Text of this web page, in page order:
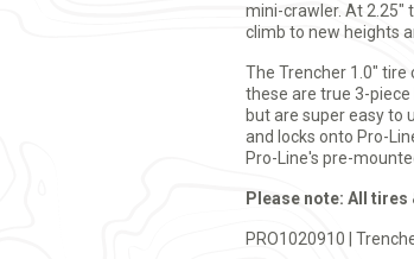
mini-crawler. At 2.25"
climb to new heights
The Trencher 1.0" tire
these are true 3-piece
but are super easy to
and locks onto Pro-
Pro-Line's pre-
Please note: All
PRO1020910 |